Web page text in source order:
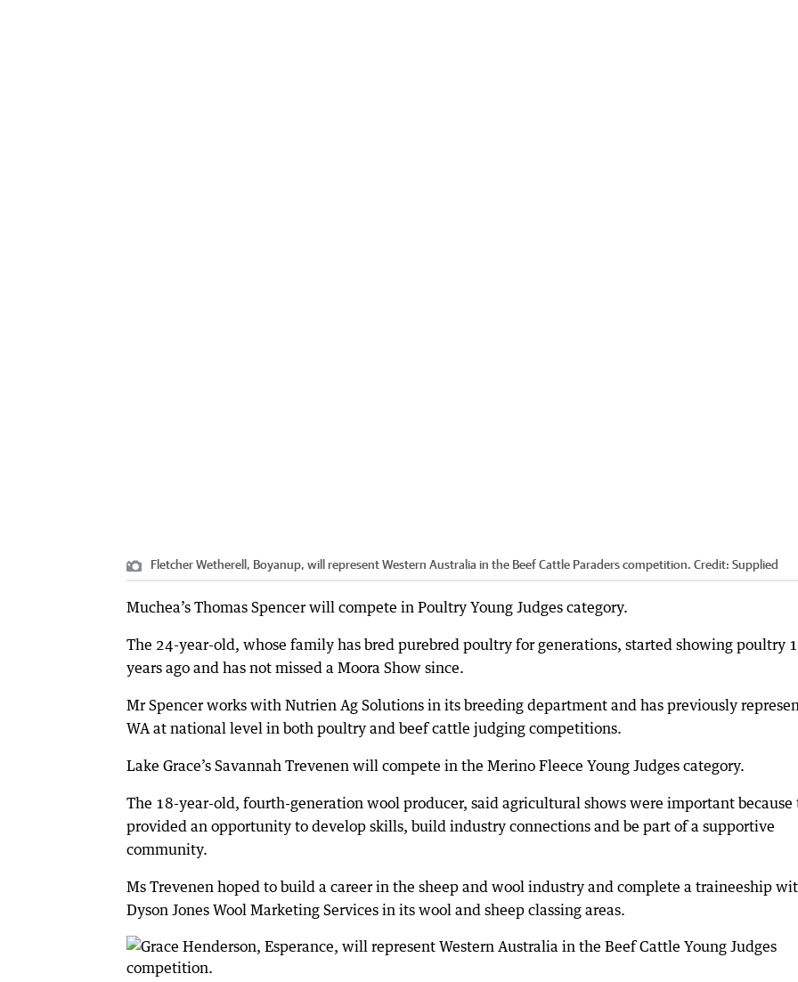
Fletcher Wetherell, Boyanup, will represent Western Australia in the Beef Cattle Paraders competition. Credit: Supplied
Muchea’s Thomas Spencer will compete in Poultry Young Judges category.
The 24-year-old, whose family has bred purebred poultry for generations, started showing poultry
years ago and has not missed a Moora Show since.
Mr Spencer works with Nutrien Ag Solutions in its breeding department and has previously
WA at national level in both poultry and beef cattle judging competitions.
Lake Grace’s Savannah Trevenen will compete in the Merino Fleece Young Judges category.
The 18-year-old, fourth-generation wool producer, said agricultural shows were important because
provided an opportunity to develop skills, build industry connections and be part of a supportive
community.
Ms Trevenen hoped to build a career in the sheep and wool industry and complete a traineeship
Dyson Jones Wool Marketing Services in its wool and sheep classing areas.